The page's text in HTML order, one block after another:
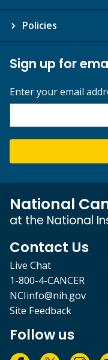
Policies
Sign up for
Enter your email
National
at the National
Contact Us
Live Chat
1-800-4-CANCER
NCIinfo@nih.gov
Site Feedback
Follow us